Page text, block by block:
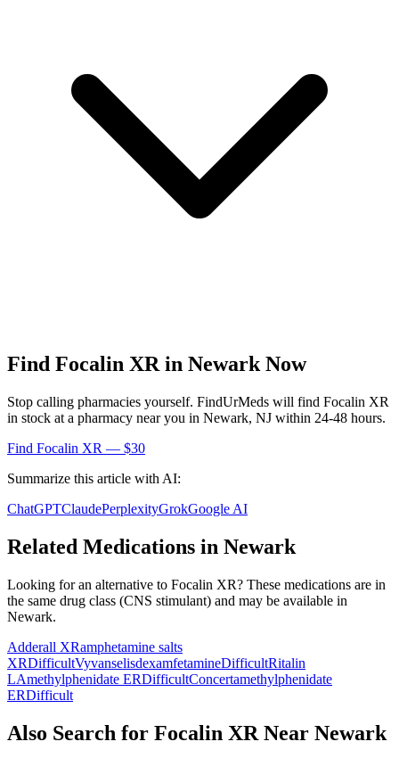
Find Focalin XR in Newark Now
Stop calling pharmacies yourself. FindUrMeds will find Focalin XR
in stock at a pharmacy near you in Newark, NJ within 24-48 hours.
Find Focalin XR — $30
Summarize this article with AI:
ChatGPTClaudePerplexityGrokGoogle AI
Related Medications in Newark
Looking for an alternative to Focalin XR? These medications are in
the same drug class (CNS stimulant) and may be available in
Newark.
Adderall XRamphetamine salts
XRDifficultVyvanselisdexamfetamineDifficultRitalin
LAmethylphenidate ERDifficultConcertamethylphenidate
ERDifficult
Also Search for Focalin XR Near Newark